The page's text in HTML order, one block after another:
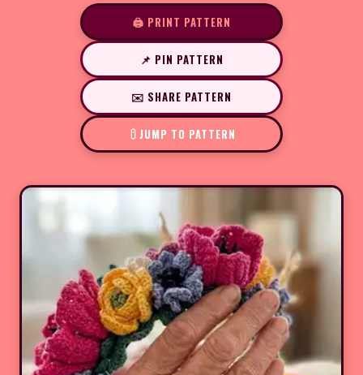
🖨️ PRINT PATTERN
📌 PIN PATTERN
✉️ SHARE PATTERN
JUMP TO PATTERN